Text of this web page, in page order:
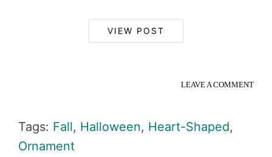
VIEW POST
LEAVE A COMMENT
Tags: Fall, Halloween, Heart-Shaped,
Ornament